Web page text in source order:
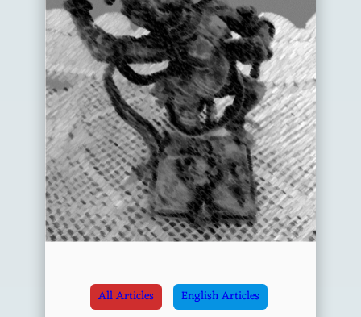
All Articles
English Articles